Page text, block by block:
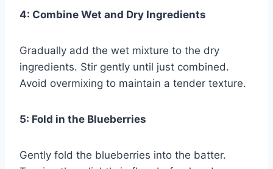
4: Combine Wet and Dry Ingredients
Gradually add the wet mixture to the dry
ingredients. Stir gently until just combined.
Avoid overmixing to maintain a tender texture.
5: Fold in the Blueberries
Gently fold the blueberries into the batter.